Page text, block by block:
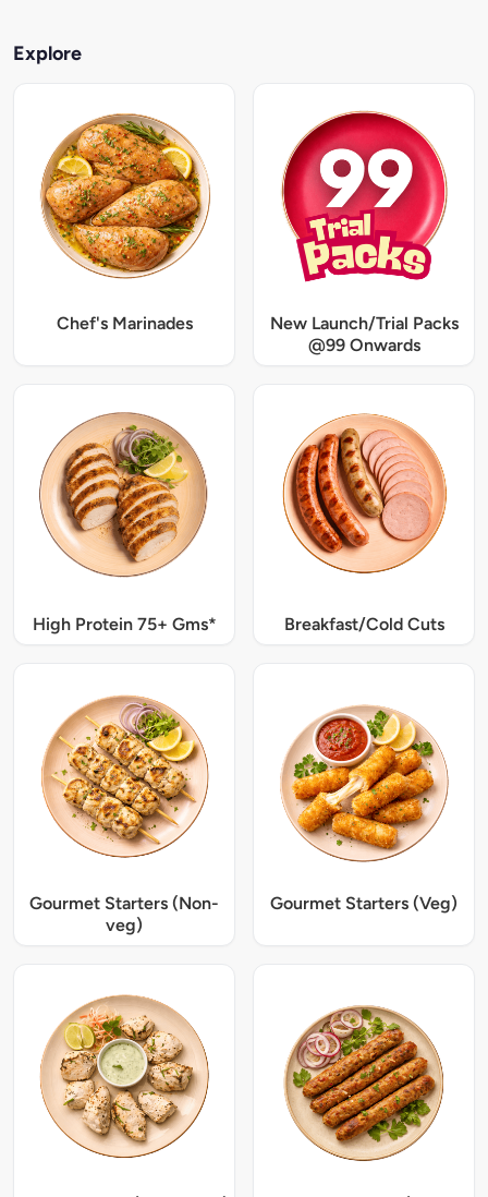
Explore
Chef's Marinades
New Launch/Trial Packs
@99 Onwards
High Protein 75+ Gms* Breakfast/Cold Cuts
Gourmet Starters (Non-
veg)
Gourmet Starters (Veg)